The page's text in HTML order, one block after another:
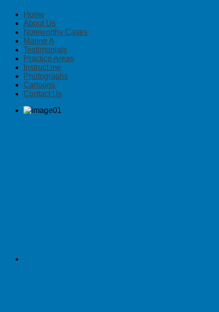
Home
About Us
Noteworthy Cases
Marine A
Testimonials
Practice Areas
Instruct me
Photographs
Cartoons
Contact Us